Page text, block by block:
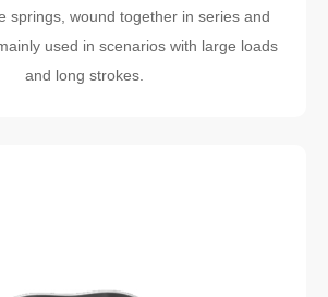
springs, wound together in series and
used in scenarios with large loads
and long strokes.